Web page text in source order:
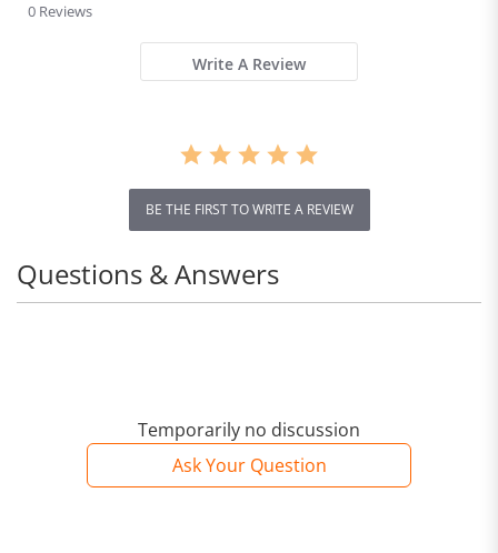
0 Reviews
Write A Review
BE THE FIRST TO WRITE A REVIEW
Temporarily no discussion
Ask Your Question
Questions & Answers